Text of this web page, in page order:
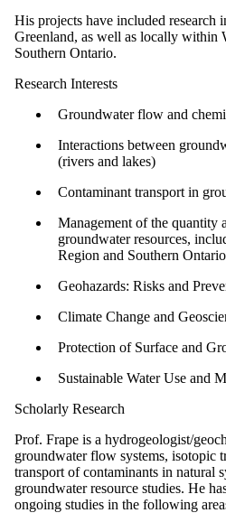
His projects have included research
Greenland, as well as locally within
Southern Ontario.
Research Interests
Groundwater flow and
Interactions between
(rivers and lakes)
Contaminant transport in
Management of the quantity
groundwater resources,
Region and Southern Ontario
Geohazards: Risks and
Climate Change and
Protection of Surface and
Sustainable Water Use and
Scholarly Research
Prof. Frape is a hydrogeologist/
groundwater flow systems, isotopic
transport of contaminants in natural
groundwater resource studies. He
ongoing studies in the following